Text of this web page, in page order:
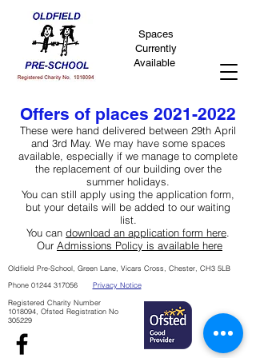
Spaces
Currently
Available
Offers of places 2021-2022
These were hand delivered between 29th April
and 3rd May. We may have some spaces
available, especially if we manage to complete
the replacement of our building over the
summer holidays.
You can still apply using the application form,
but your details will be added to our waiting
list.
You can download an application form here.
Our Admissions Policy is available here
Oldfield Pre-School, Green Lane, Vicars Cross, Chester, CH3 5LB
Phone 01244 317056
Privacy Notice
Registered Charity Number
1018094 , Ofsted Registration No
305229